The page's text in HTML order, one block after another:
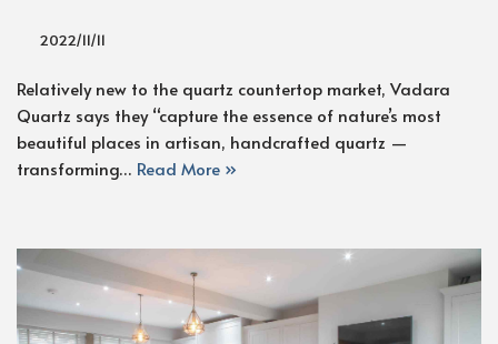
2022/11/11
Relatively new to the quartz countertop market, Vadara
Quartz says they “capture the essence of nature’s most
beautiful places in artisan, handcrafted quartz —
transforming… Read More »